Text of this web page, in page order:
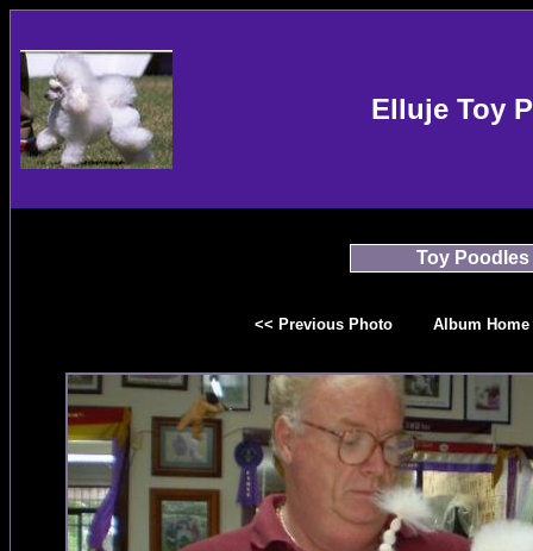
Elluje Toy
Toy Poodles
<< Previous Photo Album Home